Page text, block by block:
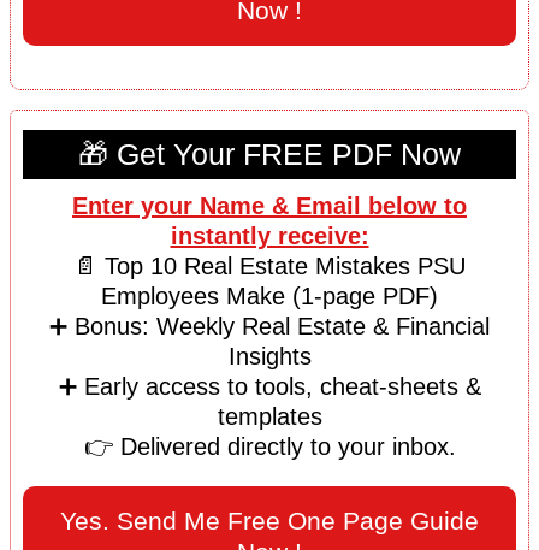
Now !
🎁 Get Your FREE PDF Now
Enter your Name & Email below to
instantly receive:
📄 Top 10 Real Estate Mistakes PSU
Employees Make (1-page PDF)
➕ Bonus: Weekly Real Estate & Financial
Insights
➕ Early access to tools, cheat-sheets &
templates
👉 Delivered directly to your inbox.
Yes. Send Me Free One Page Guide